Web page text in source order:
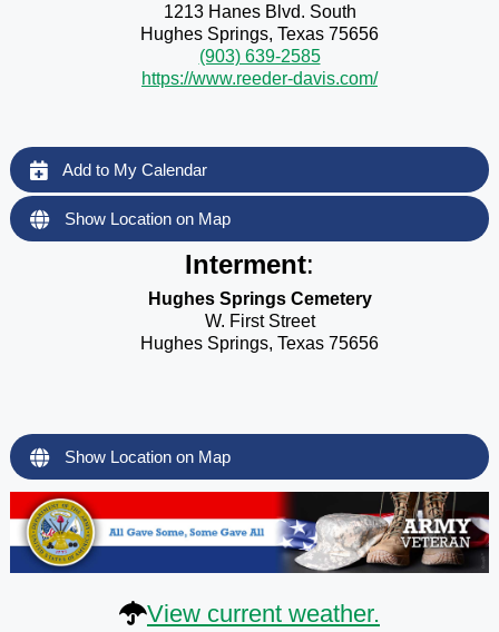
1213 Hanes Blvd. South
Hughes Springs, Texas 75656
(903) 639-2585
https://www.reeder-davis.com/
Add to My Calendar
Show Location on Map
Interment:
Hughes Springs Cemetery
W. First Street
Hughes Springs, Texas 75656
Show Location on Map
View current weather.